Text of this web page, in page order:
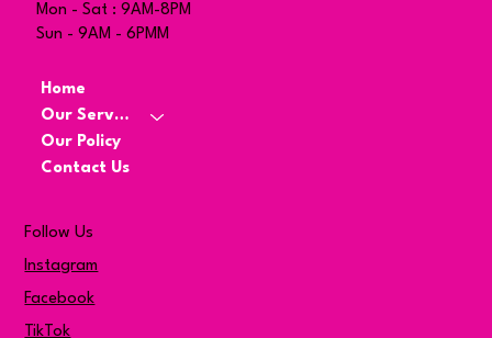
Mon - Sat : 9AM-8PM
Sun - 9AM - 6PMM
Home
Our Services
Our Policy
Contact Us
Follow Us
Instagram
Facebook
TikTok